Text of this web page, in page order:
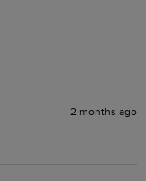
2 months ago